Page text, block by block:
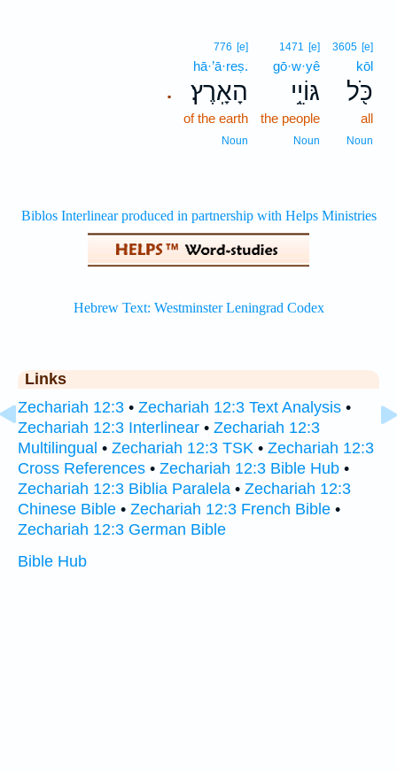
3605 [e]
kōl
כֹּ֖ל
all
Noun
1471 [e]
gō·w·yê
גּוֹיֵ֥י
the people
Noun
.
776 [e]
hā·’ā·reṣ.
הָאָֽרֶץ׃
of the earth
Noun
Links
Zechariah 12:3 • Zechariah 12:3 Text Analysis •
Zechariah 12:3 Interlinear • Zechariah 12:3
Multilingual • Zechariah 12:3 TSK • Zechariah 12:3
Cross References • Zechariah 12:3 Bible Hub •
Zechariah 12:3 Biblia Paralela • Zechariah 12:3
Chinese Bible • Zechariah 12:3 French Bible •
Zechariah 12:3 German Bible
Bible Hub